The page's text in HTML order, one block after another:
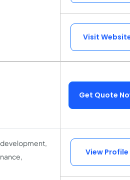
Visit
Get Quote
development,
View Profile